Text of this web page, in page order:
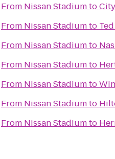
From Nissan Stadiumto
From Nissan Stadiumto
From Nissan Stadiumto
From Nissan Stadiumto
From Nissan Stadiumto
From Nissan Stadiumto
From Nissan Stadiumto